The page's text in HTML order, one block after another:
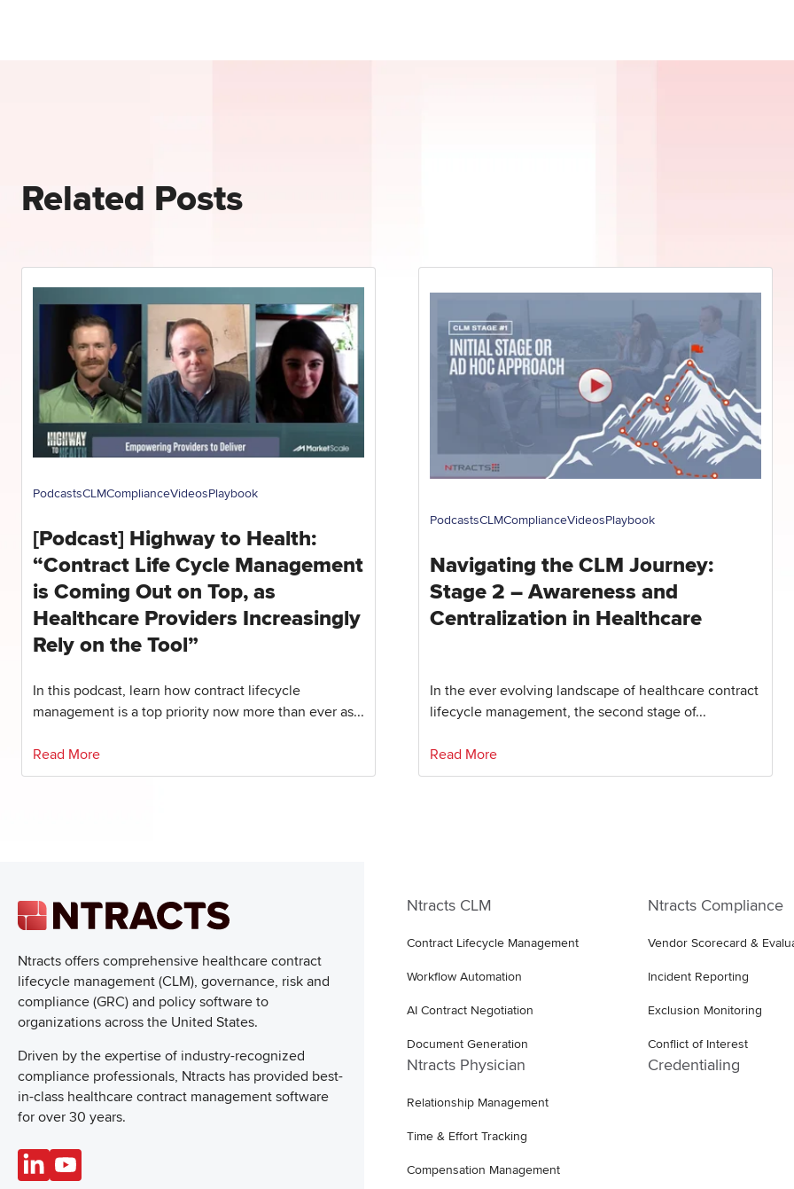
Related Posts
PodcastsCLMComplianceVideosPlaybook
[Podcast] Highway to Health:
“Contract Life Cycle Management
is Coming Out on Top, as
Healthcare Providers Increasingly
Rely on the Tool”
In this podcast, learn how contract lifecycle
management is a top priority now more than ever as...
Read More
PodcastsCLMComplianceVideosPlaybook
Navigating the CLM Journey:
Stage 2 – Awareness and
Centralization in Healthcare
In the ever evolving landscape of healthcare contract
lifecycle management, the second stage of...
Read More
Ntracts offers comprehensive healthcare contract
lifecycle management (CLM), governance, risk and
compliance (GRC) and policy software to
organizations across the United States.
Driven by the expertise of industry-recognized
compliance professionals, Ntracts has provided best-
in-class healthcare contract management software
for over 30 years.
Ntracts CLM
Contract Lifecycle Management
Workflow Automation
AI Contract Negotiation
Document Generation
Ntracts Compliance
Vendor Scorecard &
Incident Reporting
Exclusion Monitoring
Conflict of Interest
Ntracts Physician
Relationship Management
Time & Effort Tracking
Compensation Management
Credentialing